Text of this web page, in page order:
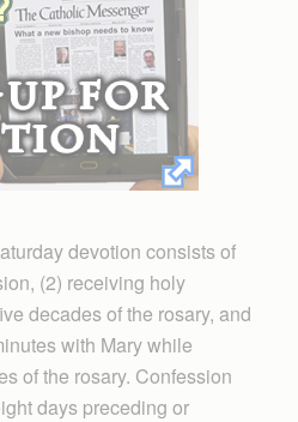
devotion consists of
(2) receiving holy
decades of the rosary, and
with Mary while
of the rosary. Confession
days preceding or